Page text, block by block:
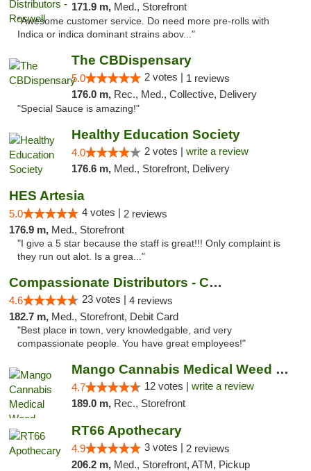
171.9 m, Med., Storefront
"Awesome customer service. Do need more pre-rolls with
Indica or indica dominant strains abov..."
The CBDispensary
5.0 2 votes | 1 reviews
176.0 m, Rec., Med., Collective, Delivery
"Special Sauce is amazing!"
Healthy Education Society
4.0 2 votes | write a review
176.6 m, Med., Storefront, Delivery
HES Artesia
5.0 4 votes | 2 reviews
176.9 m, Med., Storefront
"I give a 5 star because the staff is great!!! Only complaint is
they run out alot. Is a grea..."
Compassionate Distributors - Carlsbad
4.6 23 votes | 4 reviews
182.7 m, Med., Storefront, Debit Card
"Best place in town, very knowledgable, and very
compassionate people. You have great employees!"
Mango Cannabis Medical Weed Dispensary Lawton
4.7 12 votes | write a review
189.0 m, Rec., Storefront
RT66 Apothecary
4.9 3 votes | 2 reviews
206.2 m, Med., Storefront, ATM, Pickup